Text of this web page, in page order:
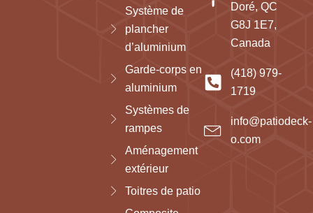
Système de
plancher
d’aluminium
Garde-corps en
aluminium
Systèmes de
rampes
Aménagement
extérieur
Toitres de patio
Doré, QC
G8J 1E7,
Canada
(418) 979-
1719
info@patiodeck-
o.com